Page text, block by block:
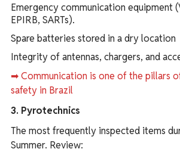
Emergency communication equipment
EPIRB, SARTs).
Spare batteries stored in a dry location
Integrity of antennas, chargers, and
➡ Communication is one of the pillars
safety in Brazil
3. Pyrotechnics
The most frequently inspected items
Summer. Review: